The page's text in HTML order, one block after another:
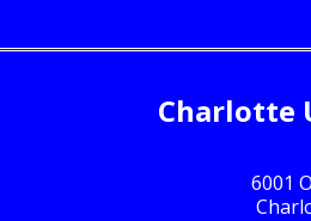
Charlotte
6001